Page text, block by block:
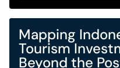
Mapping
Tourism
Beyond the